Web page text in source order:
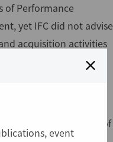
of Performance
yet IFC did not advise
acquisition activities
had been
of its
over the period of
event